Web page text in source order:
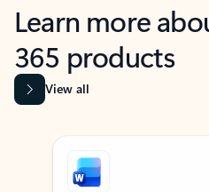
Learn more
365 products
View all
Showing slide 1 of 9